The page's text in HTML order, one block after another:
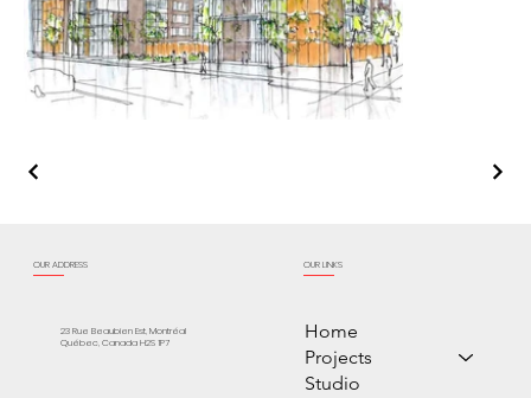
OUR ADDRESS
23 Rue Beaubien Est, Montréal
Québec, Canada H2S 1P7
OUR LINKS
Home
Projects
Studio